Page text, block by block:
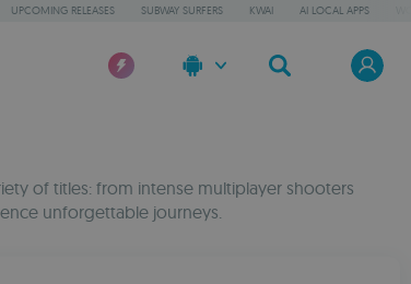
UPCOMING RELEASES SUBWAY SURFERS KWAI AI LOCAL APPS
of titles: from intense multiplayer shooters
unforgettable journeys.